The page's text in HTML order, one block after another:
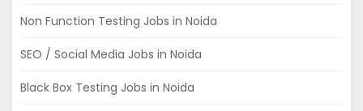
Non Function Testing Jobs in Noida
SEO / Social Media Jobs in Noida
Black Box Testing Jobs in Noida